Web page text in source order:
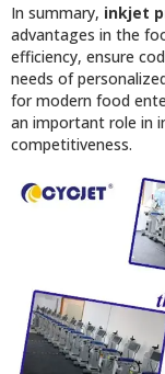
In summary, inkjet
advantages in the
efficiency, ensure
needs of
for modern food
an important role in
competitiveness.